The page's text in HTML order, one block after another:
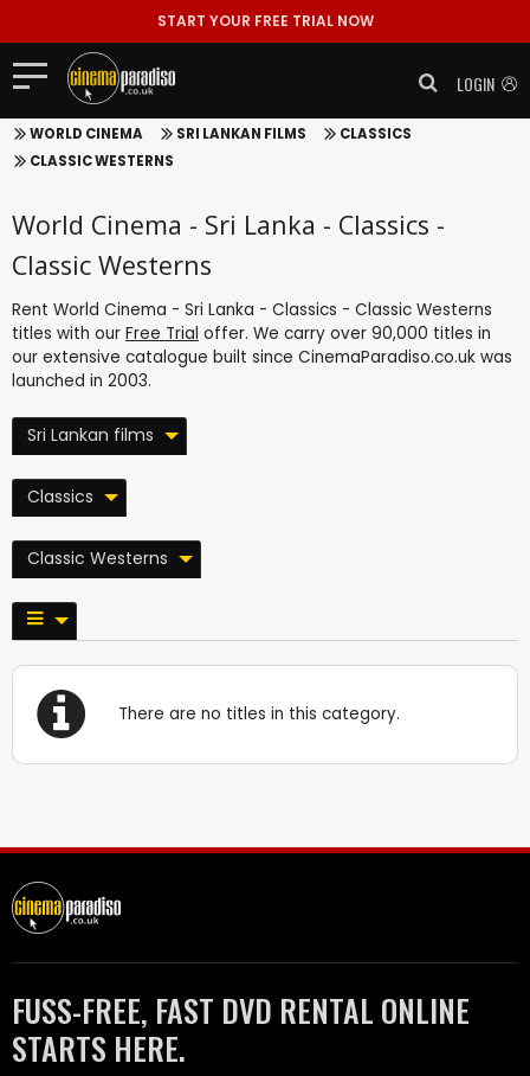
START YOUR FREE TRIAL NOW
LOGIN
WORLD CINEMA SRI LANKAN FILMS
CLASSICS
CLASSIC WESTERNS
World Cinema - Sri Lanka - Classics -
Classic Westerns
Rent World Cinema - Sri Lanka - Classics - Classic Westerns
titles with our Free Trial offer. We carry over 90,000 titles in
our extensive catalogue built since CinemaParadiso.co.uk was
launched in 2003.
Sri Lankan films
Classics
Classic Westerns
There are no titles in this category.
FUSS-FREE, FAST DVD RENTAL ONLINE
STARTS HERE.